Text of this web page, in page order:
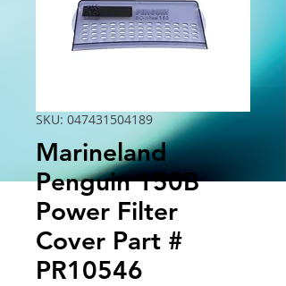
SKU: 047431504189
Marineland
Penguin 150B
Power Filter
Cover Part #
PR10546